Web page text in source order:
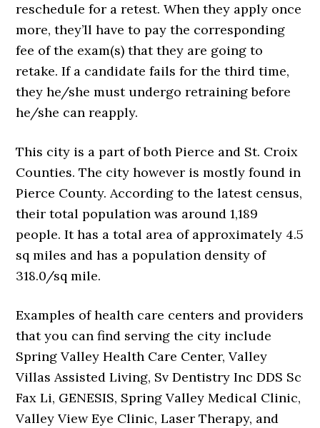
reschedule for a retest. When they apply once
more, they’ll have to pay the corresponding
fee of the exam(s) that they are going to
retake. If a candidate fails for the third time,
they he/she must undergo retraining before
he/she can reapply.
This city is a part of both Pierce and St. Croix
Counties. The city however is mostly found in
Pierce County. According to the latest census,
their total population was around 1,189
people. It has a total area of approximately 4.5
sq miles and has a population density of
318.0/sq mile.
Examples of health care centers and providers
that you can find serving the city include
Spring Valley Health Care Center, Valley
Villas Assisted Living, Sv Dentistry Inc DDS Sc
Fax Li, GENESIS, Spring Valley Medical Clinic,
Valley View Eye Clinic, Laser Therapy, and